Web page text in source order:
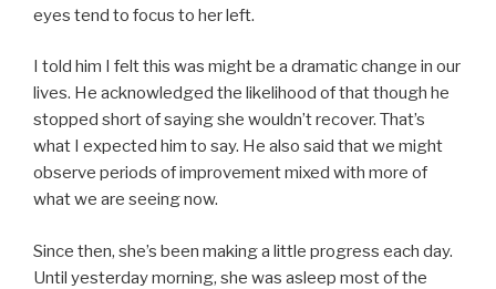
eyes tend to focus to her left.
I told him I felt this was might be a dramatic change in our
lives. He acknowledged the likelihood of that though he
stopped short of saying she wouldn’t recover. That’s
what I expected him to say. He also said that we might
observe periods of improvement mixed with more of
what we are seeing now.
Since then, she’s been making a little progress each day.
Until yesterday morning, she was asleep most of the